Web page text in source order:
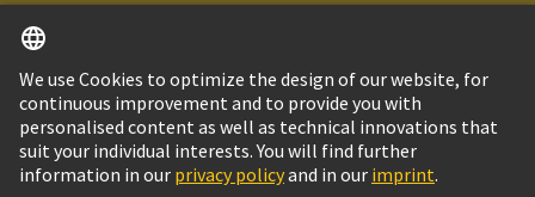
Japan English
© HARTING Technology Group